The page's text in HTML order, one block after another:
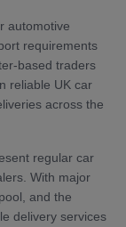
automotive
requirements
based traders
reliable UK car
across the
regular car
With major
and the
delivery services